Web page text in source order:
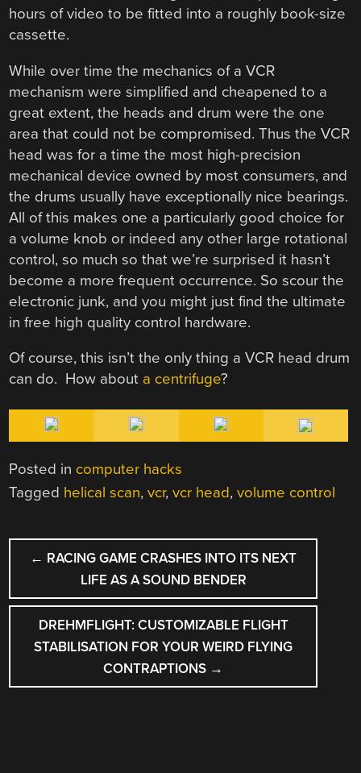
hours of video to be fitted into a roughly book-size
cassette.
While over time the mechanics of a VCR
mechanism were simplified and cheapened to a
great extent, the heads and drum were the one
area that could not be compromised. Thus the VCR
head was for a time the most high-precision
mechanical device owned by most consumers, and
the drums usually have exceptionally nice bearings.
All of this makes one a particularly good choice for
a volume knob or indeed any other large rotational
control, so much so that we’re surprised it hasn’t
become a more frequent occurrence. So scour the
electronic junk, and you might just find the ultimate
in free high quality control hardware.
Of course, this isn’t the only thing a VCR head drum
can do. How about a centrifuge?
Posted in computer hacks
Tagged helical scan,vcr,vcr head,volume control
POST
NAVIGATION
← RACING GAME CRASHES INTO ITS NEXT
LIFE AS A SOUND BENDER
DREHMFLIGHT: CUSTOMIZABLE FLIGHT
STABILISATION FOR YOUR WEIRD FLYING
CONTRAPTIONS →